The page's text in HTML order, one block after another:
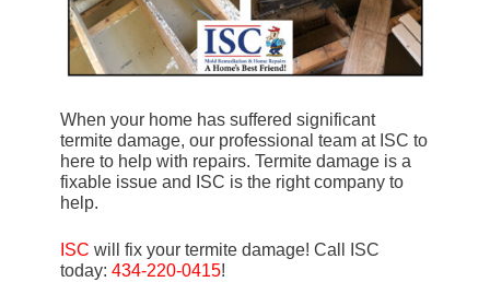
When your home has suffered significant
termite damage, our professional team at ISC to
here to help with repairs. Termite damage is a
fixable issue and ISC is the right company to
help.
ISC will fix your termite damage! Call ISC
today: 434-220-0415!